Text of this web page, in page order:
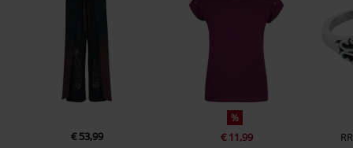
€ 53,99
%
€ 11,99